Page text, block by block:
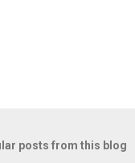
posts from this blog